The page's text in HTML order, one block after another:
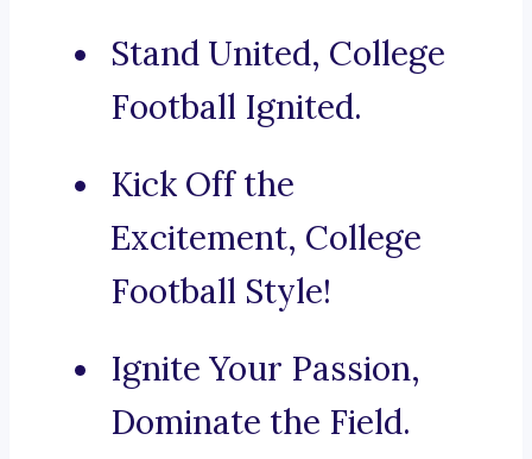
Stand United, College
Football Ignited.
Kick Off the
Excitement, College
Football Style!
Ignite Your Passion,
Dominate the Field.